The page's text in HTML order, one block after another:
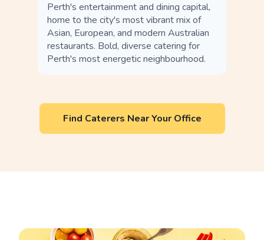
Perth's entertainment and dining capital,
home to the city's most vibrant mix of
Asian, European, and modern Australian
restaurants. Bold, diverse catering for
Perth's most energetic neighbourhood.
Find Caterers Near Your Office